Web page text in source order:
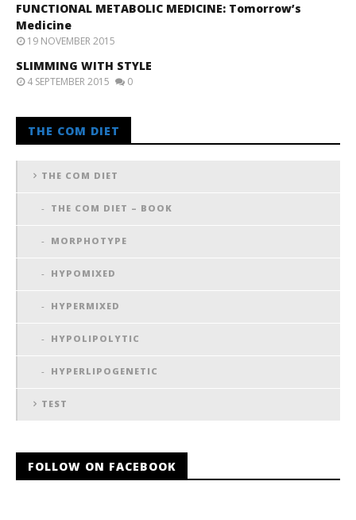
FUNCTIONAL METABOLIC MEDICINE: Tomorrow’s
Medicine
19 NOVEMBER 2015
SLIMMING WITH STYLE
4 SEPTEMBER 2015 0
THE COM DIET
THE COM DIET
THE COM DIET – BOOK
MORPHOTYPE
HYPOMIXED
HYPERMIXED
HYPOLIPOLYTIC
HYPERLIPOGENETIC
TEST
FOLLOW ON FACEBOOK